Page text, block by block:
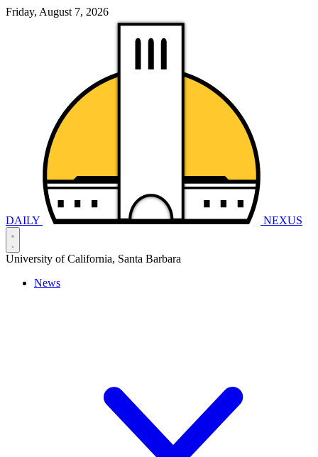
Friday, August 7, 2026
DAILY NEXUS
University of California, Santa Barbara
News